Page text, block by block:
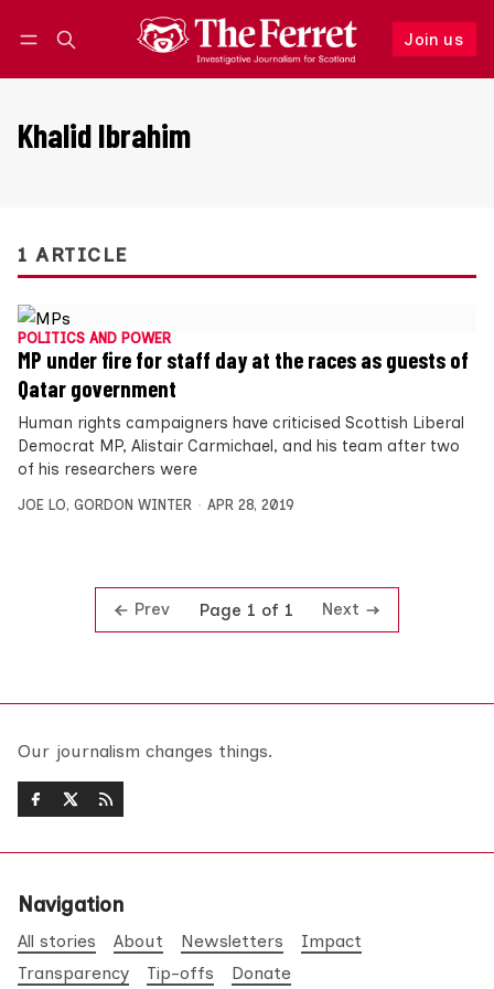
Join us
Follow
Khalid Ibrahim
1 ARTICLE
POLITICS AND POWER
MP under fire for staff day at the races as guests of
Qatar government
Human rights campaigners have criticised Scottish Liberal
Democrat MP, Alistair Carmichael, and his team after two
of his researchers were
JOE LO, GORDON WINTER APR 28, 2019
Prev Page 1 of 1 Next
Our journalism changes things.
Navigation
All stories About Newsletters
Impact
Transparency
Tip-offs Donate